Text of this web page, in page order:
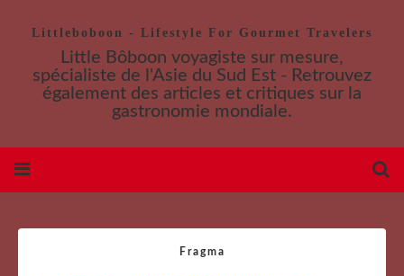
Littleboboon - Lifestyle For Gourmet Travelers
Little Bôboon voyagiste sur mesure,
spécialiste de l'Asie du Sud Est - Retrouvez
également des articles et critiques sur la
gastronomie mondiale.
Fragma